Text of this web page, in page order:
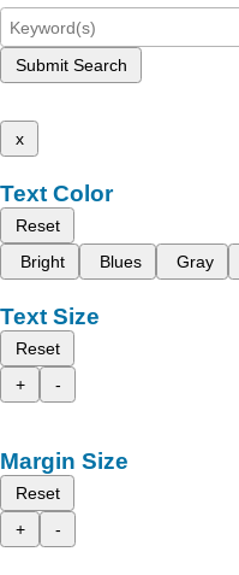
Submit Search
x
Text Color
Reset
Bright
Blues Gray
Text Size
Reset
+
-
Margin Size
Reset
+
-